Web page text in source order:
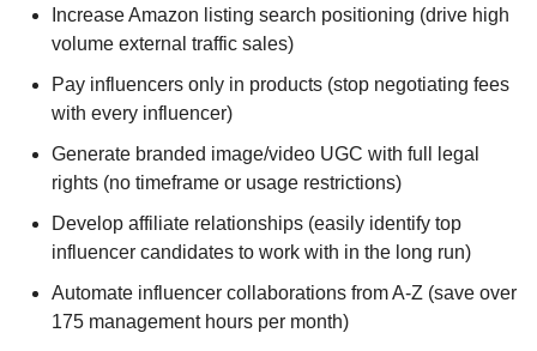
Increase Amazon listing search positioning (drive high
volume external traffic sales)
Pay influencers only in products (stop negotiating fees
with every influencer)
Generate branded image/video UGC with full legal
rights (no timeframe or usage restrictions)
Develop affiliate relationships (easily identify top
influencer candidates to work with in the long run)
Automate influencer collaborations from A-Z (save over
175 management hours per month)